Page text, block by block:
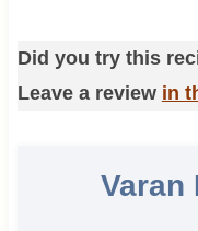
Did you try this
Leave a review in
Varan